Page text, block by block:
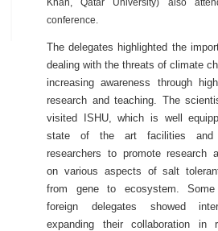
Khan, Qatar University) also
conference.
The delegates highlighted the
dealing with the threats of climate
increasing awareness through
research and teaching. The
visited ISHU, which is well
state of the art facilities and
researchers to promote research
on various aspects of salt
from gene to ecosystem.
foreign delegates showed
expanding their collaboration in